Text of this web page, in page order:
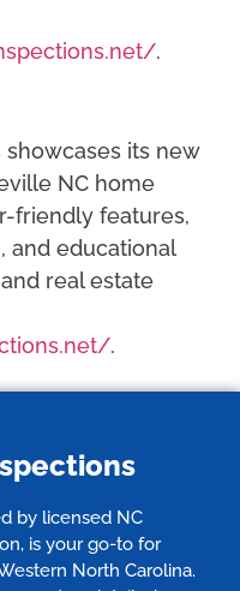
.
its new
NC home
friendly features,
and educational
real estate
.
by licensed NC
is your go-to for
North Carolina.